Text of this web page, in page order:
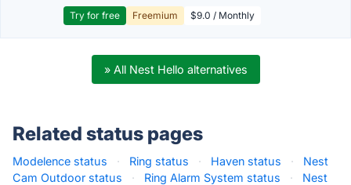
Try for free Freemium $9.0 / Monthly
» All Nest Hello alternatives
Related status pages
Modelence status · Ring status · Haven status ·
Nest
Cam Outdoor status
· Ring Alarm System status ·
Nest